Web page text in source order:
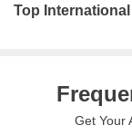
Top
Get Your